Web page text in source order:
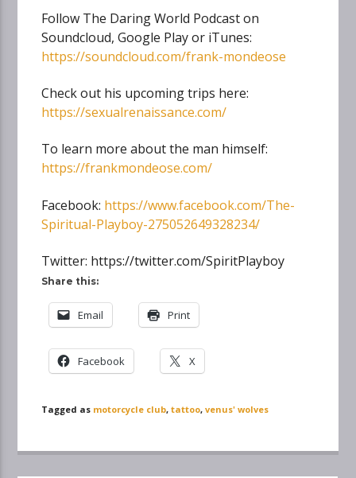
Follow The Daring World Podcast on
Soundcloud, Google Play or iTunes:
https://soundcloud.com/frank-mondeose
Check out his upcoming trips here:
https://sexualrenaissance.com/
To learn more about the man himself:
https://frankmondeose.com/
Facebook: https://www.facebook.com/The-
Spiritual-Playboy-275052649328234/
Twitter: https://twitter.com/SpiritPlayboy
Share this:
Email Print
Facebook X
Tagged as motorcycle club,tattoo,venus' wolves